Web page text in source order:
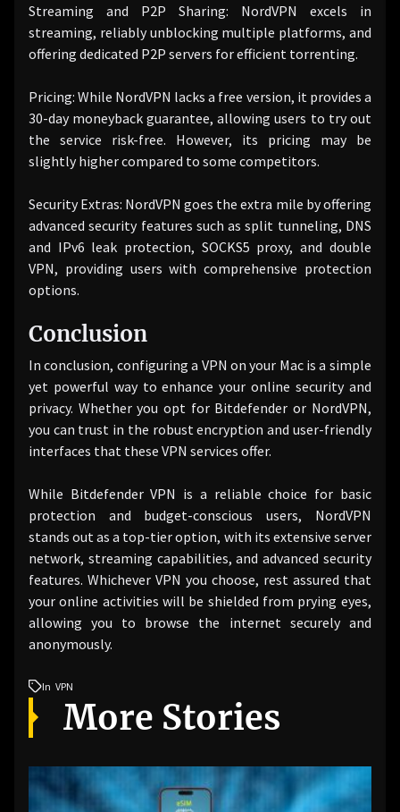
Streaming and P2P Sharing: NordVPN excels in
streaming, reliably unblocking multiple platforms, and
offering dedicated P2P servers for efficient torrenting.
Pricing: While NordVPN lacks a free version, it provides a
30-day moneyback guarantee, allowing users to try out
the service risk-free. However, its pricing may be
slightly higher compared to some competitors.
Security Extras: NordVPN goes the extra mile by offering
advanced security features such as split tunneling, DNS
and IPv6 leak protection, SOCKS5 proxy, and double
VPN, providing users with comprehensive protection
options.
Conclusion
In conclusion, configuring a VPN on your Mac is a simple
yet powerful way to enhance your online security and
privacy. Whether you opt for Bitdefender or NordVPN,
you can trust in the robust encryption and user-friendly
interfaces that these VPN services offer.
While Bitdefender VPN is a reliable choice for basic
protection and budget-conscious users, NordVPN
stands out as a top-tier option, with its extensive server
network, streaming capabilities, and advanced security
features. Whichever VPN you choose, rest assured that
your online activities will be shielded from prying eyes,
allowing you to browse the internet securely and
anonymously.
In VPN
More Stories